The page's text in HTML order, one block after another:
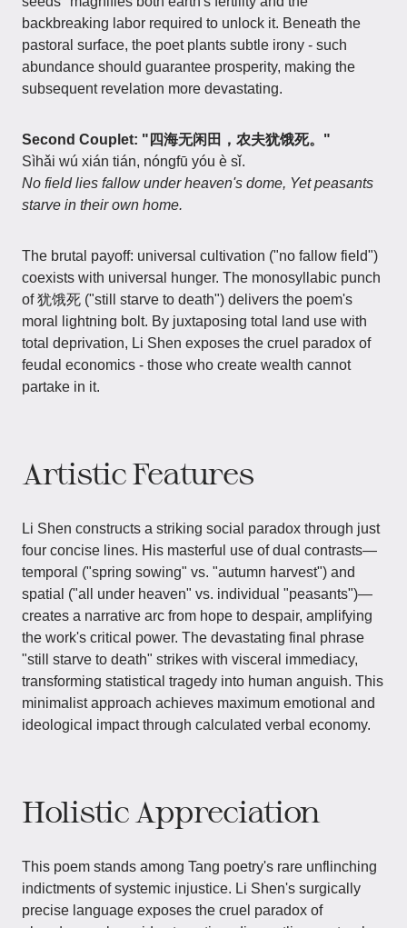
backbreaking labor required to unlock it. Beneath the
pastoral surface, the poet plants subtle irony - such
abundance should guarantee prosperity, making the
subsequent revelation more devastating.
Second Couplet: "四海无闲田，农夫犹饿死。"
Sìhǎi wú xián tián, nóngfū yóu è sǐ.
No field lies fallow under heaven's dome, Yet peasants
starve in their own home.
The brutal payoff: universal cultivation ("no fallow field")
coexists with universal hunger. The monosyllabic punch
of 犹饿死 ("still starve to death") delivers the poem's
moral lightning bolt. By juxtaposing total land use with
total deprivation, Li Shen exposes the cruel paradox of
feudal economics - those who create wealth cannot
partake in it.
Artistic Features
Li Shen constructs a striking social paradox through just
four concise lines. His masterful use of dual contrasts—
temporal ("spring sowing" vs. "autumn harvest") and
spatial ("all under heaven" vs. individual "peasants")—
creates a narrative arc from hope to despair, amplifying
the work's critical power. The devastating final phrase
"still starve to death" strikes with visceral immediacy,
transforming statistical tragedy into human anguish. This
minimalist approach achieves maximum emotional and
ideological impact through calculated verbal economy.
Holistic Appreciation
This poem stands among Tang poetry's rare unflinching
indictments of systemic injustice. Li Shen's surgically
precise language exposes the cruel paradox of